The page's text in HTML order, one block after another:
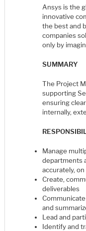
Ansys is the
innovative
the best and
companies
only by
SUMMARY
The Project
supporting
ensuring
internally,
Manage
departments
accurately,
Create,
deliverables
and
Lead and
Identify and